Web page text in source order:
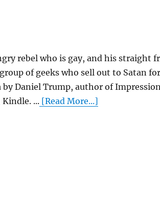
rebel who is gay, and his straight
of geeks who sell out to Satan for
Daniel Trump, author of
... [Read More...]